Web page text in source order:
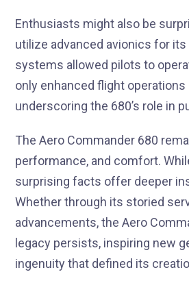
Enthusiasts might also be
utilize advanced avionics for
systems allowed pilots to
only enhanced flight
underscoring the 680’s role in
The Aero Commander 680
performance, and comfort.
surprising facts offer deeper
Whether through its storied
advancements, the Aero
legacy persists, inspiring new
ingenuity that defined its